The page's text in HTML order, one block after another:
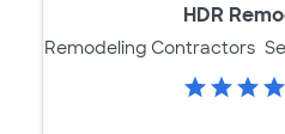
HDR
Remodeling Contractors